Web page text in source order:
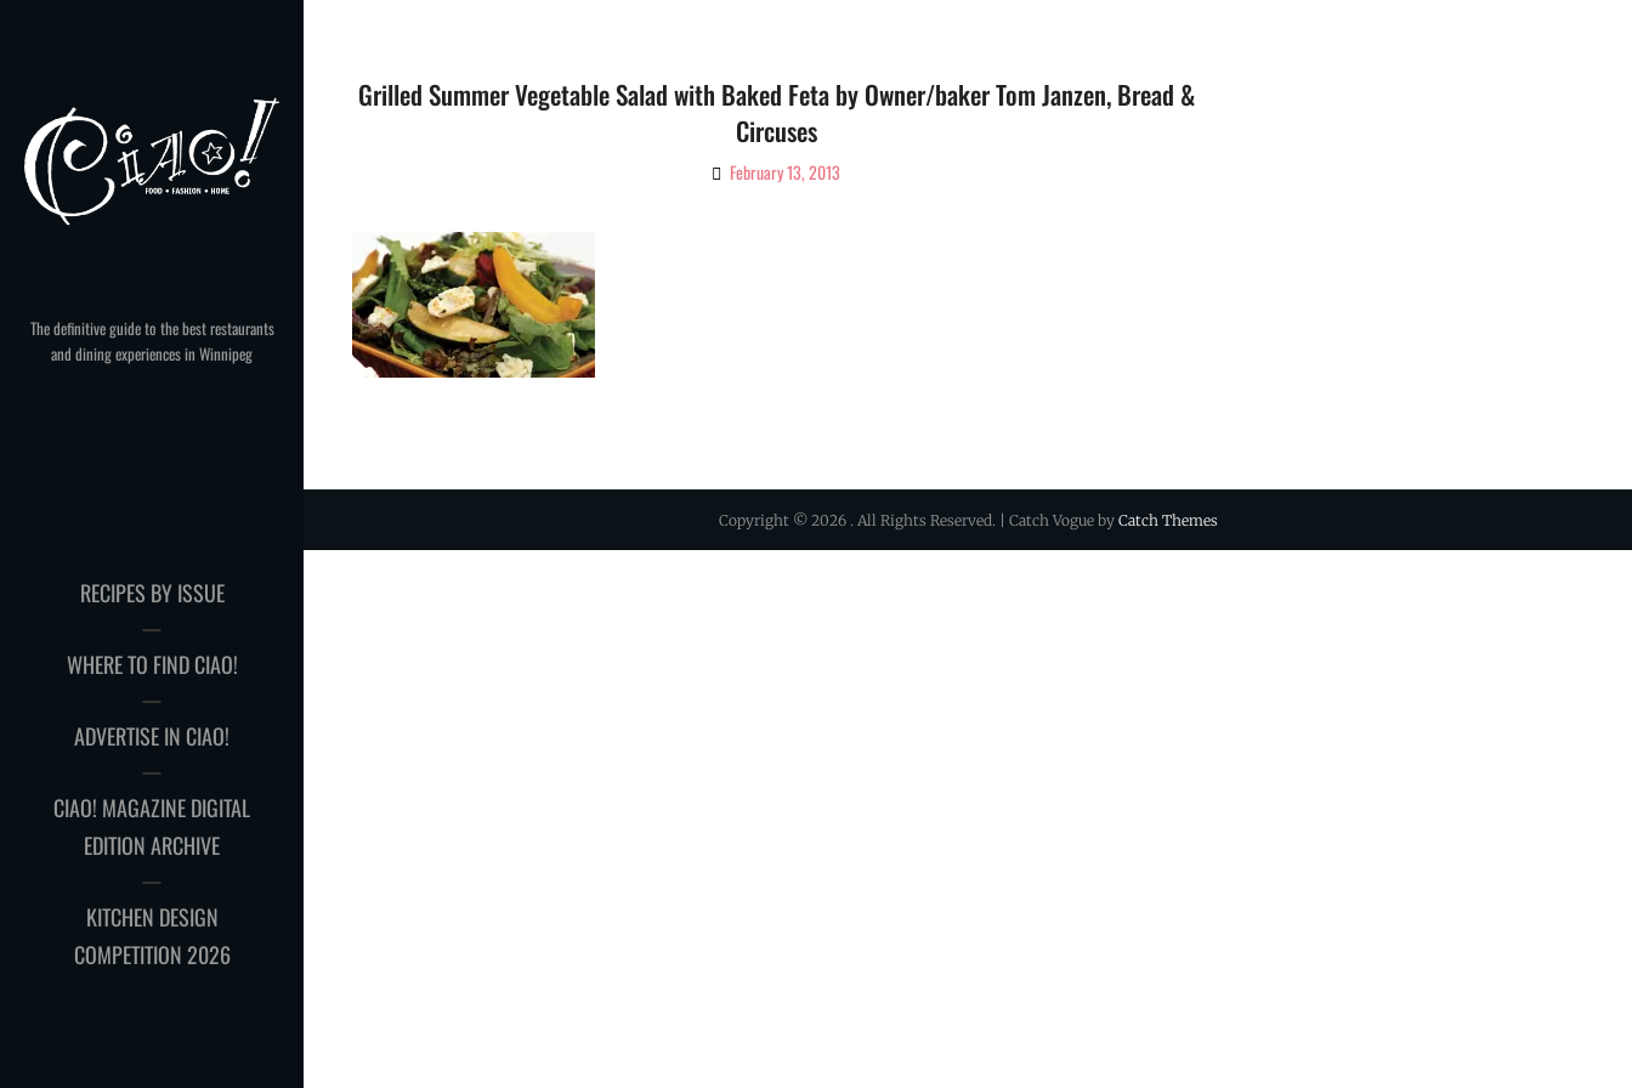
The definitive guide to the best restaurants
and dining experiences in Winnipeg
RECIPES BY ISSUE
WHERE TO FIND CIAO!
ADVERTISE IN CIAO!
CIAO! MAGAZINE DIGITAL
EDITION ARCHIVE
KITCHEN DESIGN
COMPETITION 2026
Grilled Summer Vegetable Salad with Baked Feta by Owner/baker Tom Janzen, Bread &
Circuses
ByFebruary 13, 2013
Copyright © 2026 . All Rights Reserved. | Catch Vogue by Catch Themes